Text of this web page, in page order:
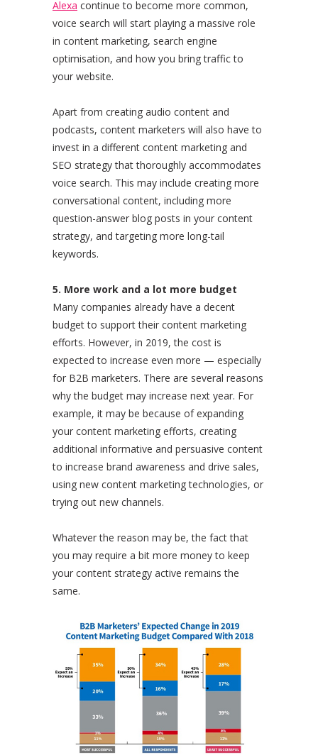
Alexa continue to become more common,
voice search will start playing a massive role
in content marketing, search engine
optimisation, and how you bring traffic to
your website.
Apart from creating audio content and
podcasts, content marketers will also have to
invest in a different content marketing and
SEO strategy that thoroughly accommodates
voice search. This may include creating more
conversational content, including more
question-answer blog posts in your content
strategy, and targeting more long-tail
keywords.
5. More work and a lot more budget
Many companies already have a decent
budget to support their content marketing
efforts. However, in 2019, the cost is
expected to increase even more — especially
for B2B marketers. There are several reasons
why the budget may increase next year. For
example, it may be because of expanding
your content marketing efforts, creating
additional informative and persuasive content
to increase brand awareness and drive sales,
using new content marketing technologies, or
trying out new channels.
Whatever the reason may be, the fact that
you may require a bit more money to keep
your content strategy active remains the
same.